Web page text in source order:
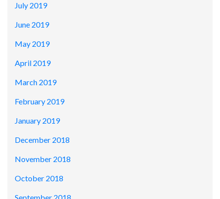
July 2019
June 2019
May 2019
April 2019
March 2019
February 2019
January 2019
December 2018
November 2018
October 2018